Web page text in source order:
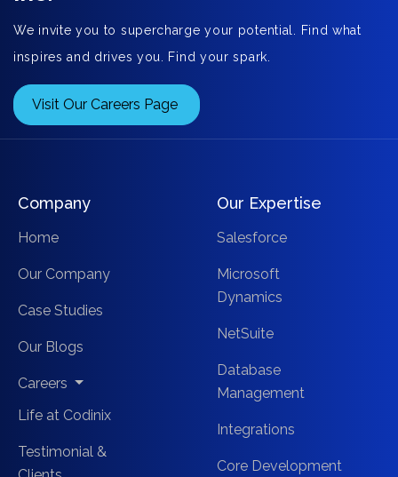
We invite you to supercharge your potential. Find what
inspires and drives you. Find your spark.
Visit Our Careers Page
Company
Home
Our Company
Case Studies
Our Blogs
Careers
Life at Codinix
Testimonial &
Our Expertise
Salesforce
Microsoft
Dynamics
NetSuite
Database
Management
Integrations
Core Development